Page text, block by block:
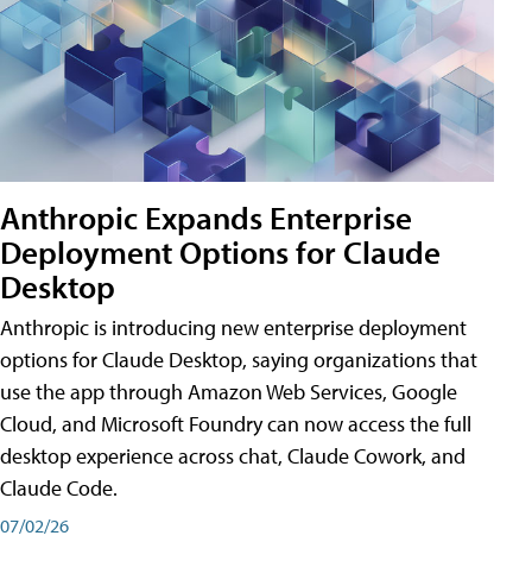
Anthropic Expands Enterprise
Deployment Options for Claude
Desktop
Anthropic is introducing new enterprise deployment
options for Claude Desktop, saying organizations that
use the app through Amazon Web Services, Google
Cloud, and Microsoft Foundry can now access the full
desktop experience across chat, Claude Cowork, and
Claude Code.
07/02/26